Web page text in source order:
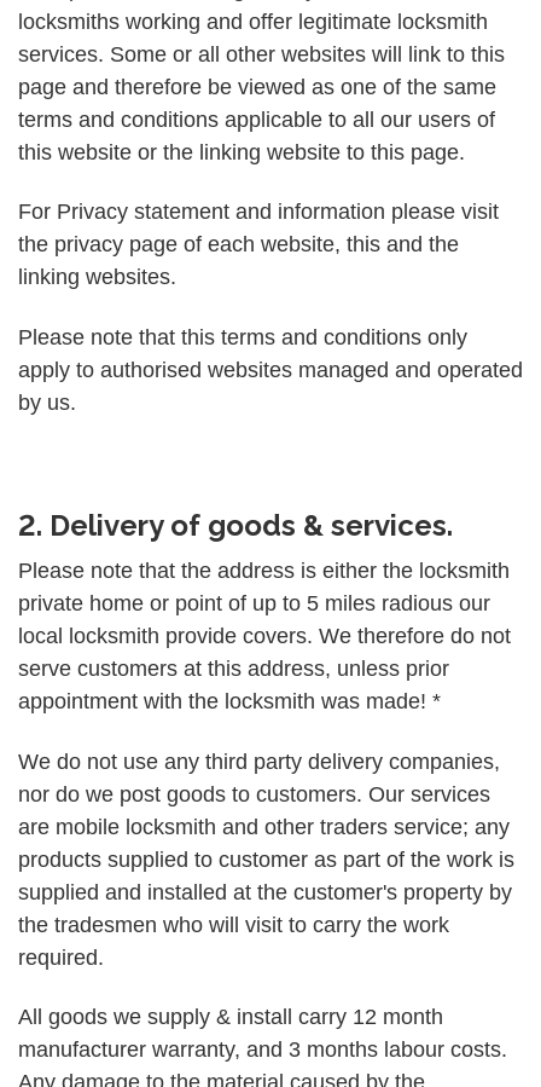
locksmiths working and offer legitimate locksmith
services. Some or all other websites will link to this
page and therefore be viewed as one of the same
terms and conditions applicable to all our users of
this website or the linking website to this page.
For Privacy statement and information please visit
the privacy page of each website, this and the
linking websites.
Please note that this terms and conditions only
apply to authorised websites managed and operated
by us.
2. Delivery of goods & services.
Please note that the address is either the locksmith
private home or point of up to 5 miles radious our
local locksmith provide covers. We therefore do not
serve customers at this address, unless prior
appointment with the locksmith was made! *
We do not use any third party delivery companies,
nor do we post goods to customers. Our services
are mobile locksmith and other traders service; any
products supplied to customer as part of the work is
supplied and installed at the customer's property by
the tradesmen who will visit to carry the work
required.
All goods we supply & install carry 12 month
manufacturer warranty, and 3 months labour costs.